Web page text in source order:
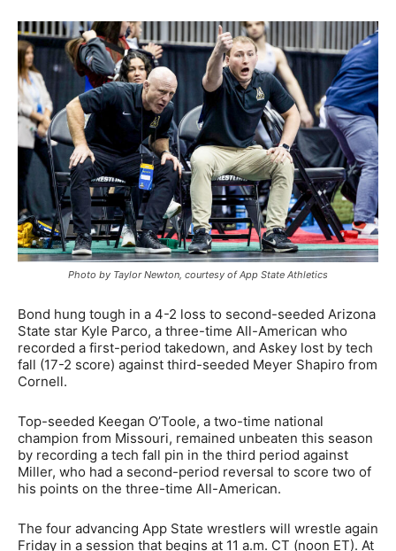
Photo by Taylor Newton, courtesy of App State Athletics
Bond hung tough in a 4-2 loss to second-seeded Arizona
State star Kyle Parco, a three-time All-American who
recorded a first-period takedown, and Askey lost by tech
fall (17-2 score) against third-seeded Meyer Shapiro from
Cornell.
Top-seeded Keegan O’Toole, a two-time national
champion from Missouri, remained unbeaten this season
by recording a tech fall pin in the third period against
Miller, who had a second-period reversal to score two of
his points on the three-time All-American.
The four advancing App State wrestlers will wrestle again
Friday in a session that begins at 11 a.m. CT (noon ET). At